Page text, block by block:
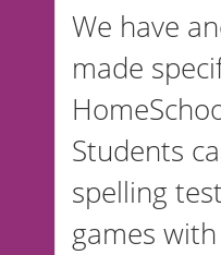
in
and more.
accent
switched
Australian
are
website
We have
made
Students
spelling
games